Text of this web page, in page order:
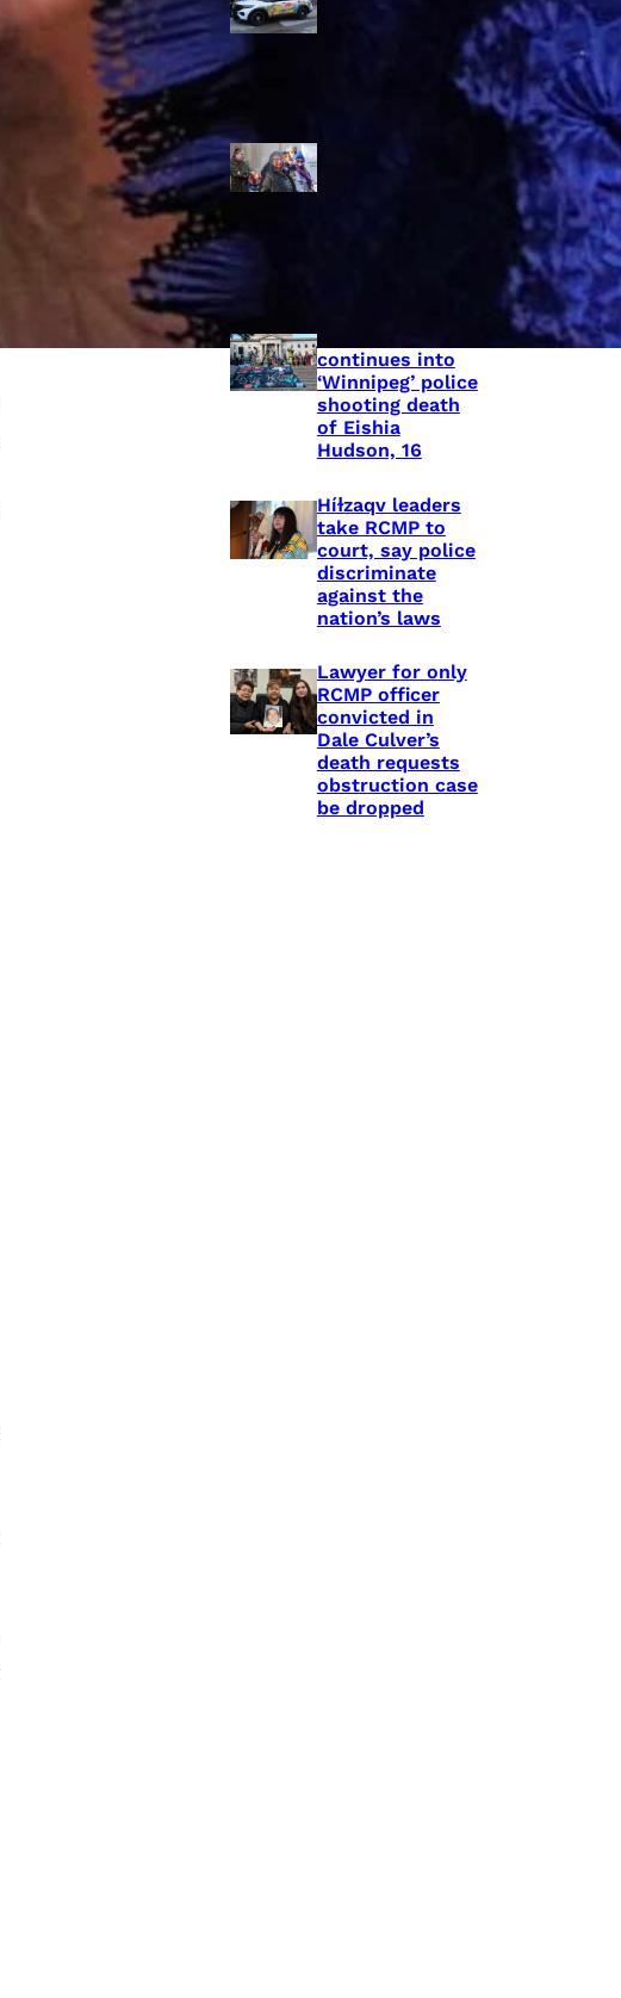
‘reconciliation’
Indigenous
rights defenders
say they’ll ‘not
Inquest
continues into
‘Winnipeg’ police
shooting death
of Eishia
Hudson, 16
Híɫzaqv leaders
take RCMP to
court, say police
discriminate
against the
nation’s laws
Lawyer for only
RCMP officer
convicted in
Dale Culver’s
death requests
obstruction case
be dropped